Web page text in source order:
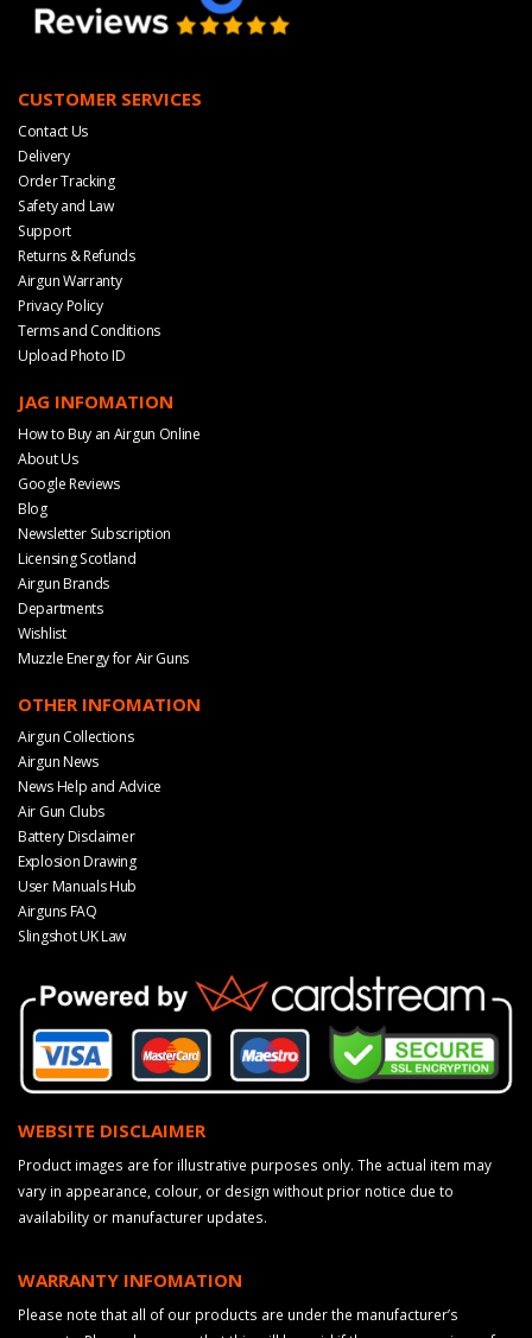
CUSTOMER SERVICES
Contact Us
Delivery
Order Tracking
Safety and Law
Support
Returns & Refunds
Airgun Warranty
Privacy Policy
Terms and Conditions
Upload Photo ID
JAG INFOMATION
How to Buy an Airgun Online
About Us
Google Reviews
Blog
Newsletter Subscription
Licensing Scotland
Airgun Brands
Departments
Wishlist
Muzzle Energy for Air Guns
OTHER INFOMATION
Airgun Collections
Airgun News
News Help and Advice
Air Gun Clubs
Battery Disclaimer
Explosion Drawing
User Manuals Hub
Airguns FAQ
Slingshot UK Law
WEBSITE DISCLAIMER
Product images are for illustrative purposes only. The actual item may
vary in appearance, colour, or design without prior notice due to
availability or manufacturer updates.
WARRANTY INFOMATION
Please note that all of our products are under the manufacturer’s